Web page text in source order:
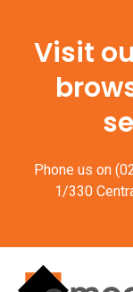
Visit
Phone us on
1/330